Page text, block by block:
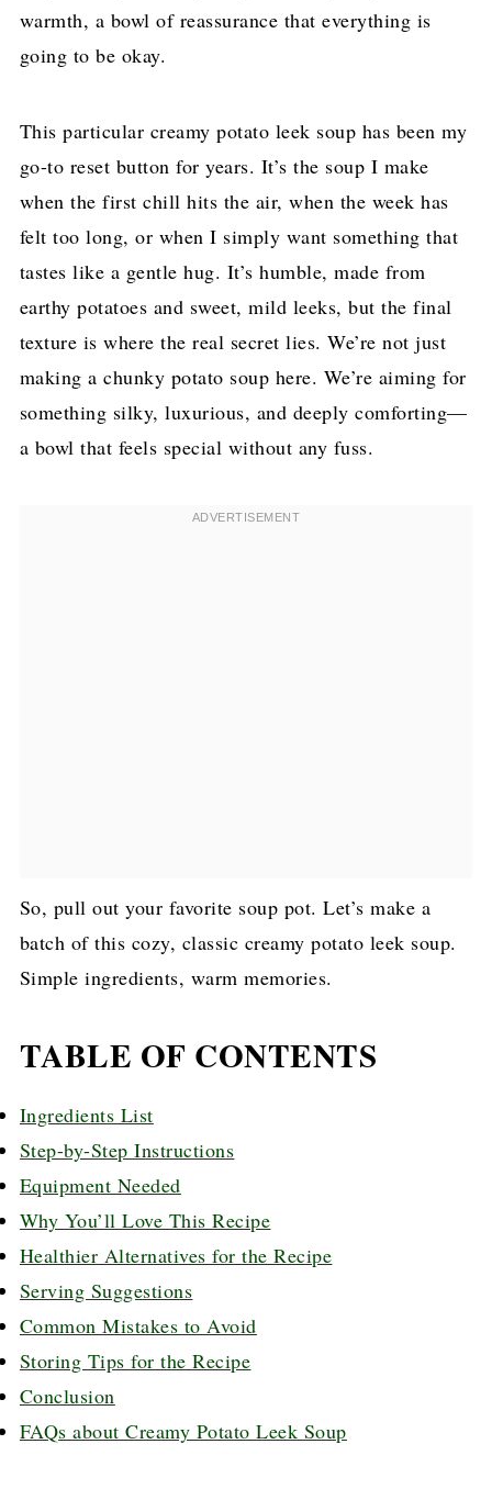
warmth, a bowl of reassurance that everything is
going to be okay.
This particular creamy potato leek soup has been my
go-to reset button for years. It’s the soup I make
when the first chill hits the air, when the week has
felt too long, or when I simply want something that
tastes like a gentle hug. It’s humble, made from
earthy potatoes and sweet, mild leeks, but the final
texture is where the real secret lies. We’re not just
making a chunky potato soup here. We’re aiming for
something silky, luxurious, and deeply comforting—
a bowl that feels special without any fuss.
So, pull out your favorite soup pot. Let’s make a
batch of this cozy, classic creamy potato leek soup.
Simple ingredients, warm memories.
TABLE OF CONTENTS
Ingredients List
Step-by-Step Instructions
Equipment Needed
Why You’ll Love This Recipe
Healthier Alternatives for the Recipe
Serving Suggestions
Common Mistakes to Avoid
Storing Tips for the Recipe
Conclusion
FAQs about Creamy Potato Leek Soup